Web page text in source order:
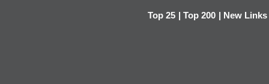
Top 25 | Top 200 | New Links